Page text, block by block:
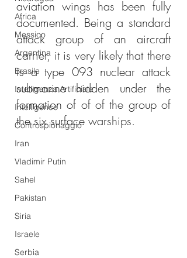
Africa
Messico
Argentina
Brasile
Intelligenza Artificiale
Intelligence
Controspionaggio
Iran
Vladimir Putin
Sahel
Pakistan
Siria
Israele
Serbia
aviation wings has been fully
documented. Being a standard
attack group of an aircraft
carrier, it is very likely that there
is a type 093 nuclear attack
submarine hidden under the
formation of of of the group of
the six surface warships.